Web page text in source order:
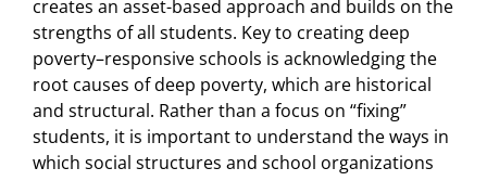
creates an asset-based approach and builds on the
strengths of all students. Key to creating deep
poverty–responsive schools is acknowledging the
root causes of deep poverty, which are historical
and structural. Rather than a focus on “fixing”
students, it is important to understand the ways in
which social structures and school organizations